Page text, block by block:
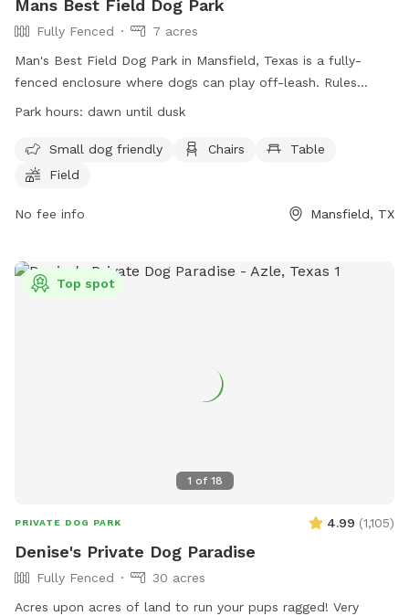
Mans Best Field Dog Park
Fully Fenced
7 acres
Man's Best Field Dog Park in Mansfield, Texas is a fully-
fenced enclosure where dogs can play off-leash. Rules
include no glass containers, tobacco products, or alcohol
Children under 12 are not allowed, and those between 12-16
must be accompanied by an adult. The park provides small
open from dawn until dusk and enforces all general park
parks@mansfieldtexas.gov
Park hours: dawn until dusk
Small dog friendly Chairs
Table
Field
No fee info Mansfield, TX
1 of 18
Top spot
PRIVATE DOG PARK 4.99 (1,105)
Denise's Private Dog Paradise
Fully Fenced
30 acres
Acres upon acres of land to run your pups ragged! Very